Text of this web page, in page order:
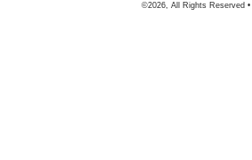
©2026, All Rights Reserved •